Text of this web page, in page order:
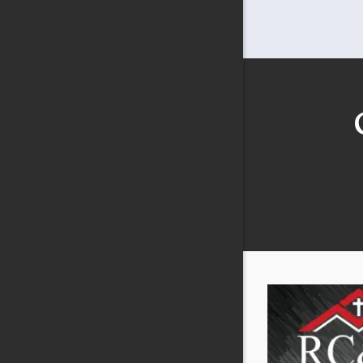
Copeville
Elmo
Ennis